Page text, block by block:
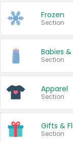
Frozen
Section
Babies &
Section
Apparel
Section
Gifts &
Section